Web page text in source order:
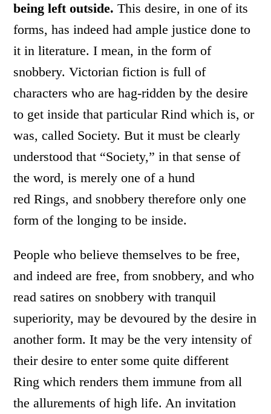
being left outside. This desire, in one of its
forms, has indeed had ample justice done to
it in literature. I mean, in the form of
snobbery. Victorian fiction is full of
characters who are hag-ridden by the desire
to get inside that particular Rind which is, or
was, called Society. But it must be clearly
understood that “Society,” in that sense of
the word, is merely one of a hund
red Rings, and snobbery therefore only one
form of the longing to be inside.
People who believe themselves to be free,
and indeed are free, from snobbery, and who
read satires on snobbery with tranquil
superiority, may be devoured by the desire in
another form. It may be the very intensity of
their desire to enter some quite different
Ring which renders them immune from all
the allurements of high life. An invitation